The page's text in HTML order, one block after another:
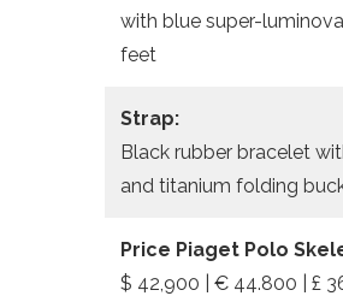
with blue super-
feet
Strap:
Black rubber bracelet
and titanium folding
Price Piaget Polo
$ 42,900 | € 44.800 | £